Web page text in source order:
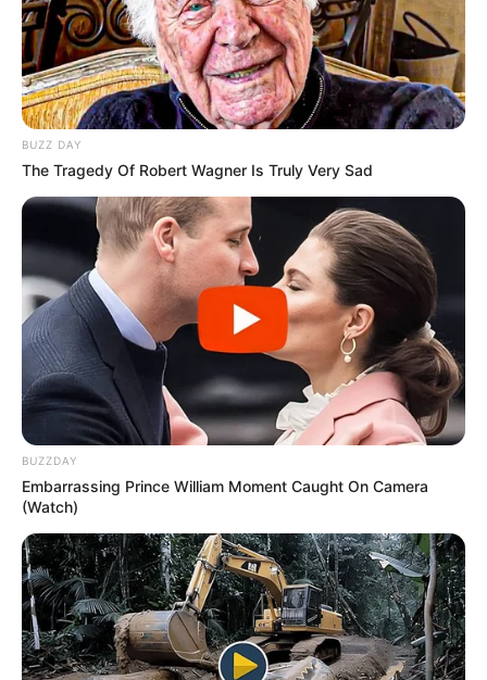
BUZZ DAY
The Tragedy Of Robert Wagner Is Truly Very Sad
BUZZDAY
Embarrassing Prince William Moment Caught On Camera
(Watch)